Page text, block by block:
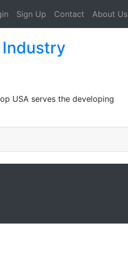
Sign Up Contact About Us
Industry
USA serves the developing